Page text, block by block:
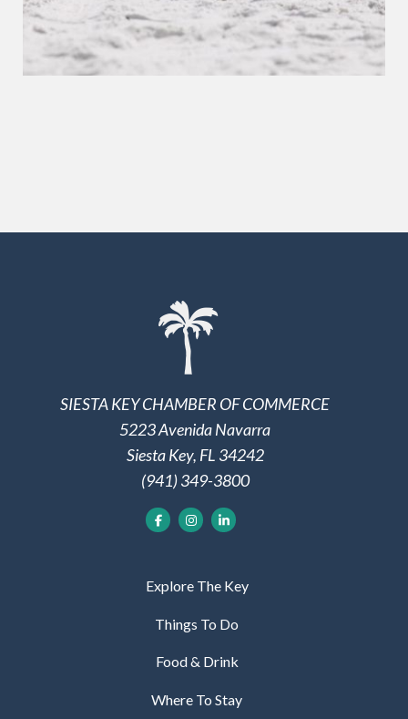
SIESTA KEY CHAMBER OF COMMERCE
5223 Avenida Navarra
Siesta Key, FL 34242
(941) 349-3800
Explore The Key
Things To Do
Food & Drink
Where To Stay